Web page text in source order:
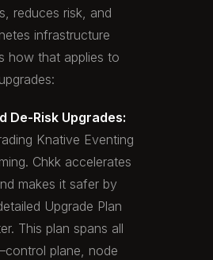
reduces risk, and
infrastructure
how that applies to
De-Risk Upgrades:
Knative Eventing
Chkk accelerates
makes it safer by
Upgrade Plan
This plan spans all
plane, node